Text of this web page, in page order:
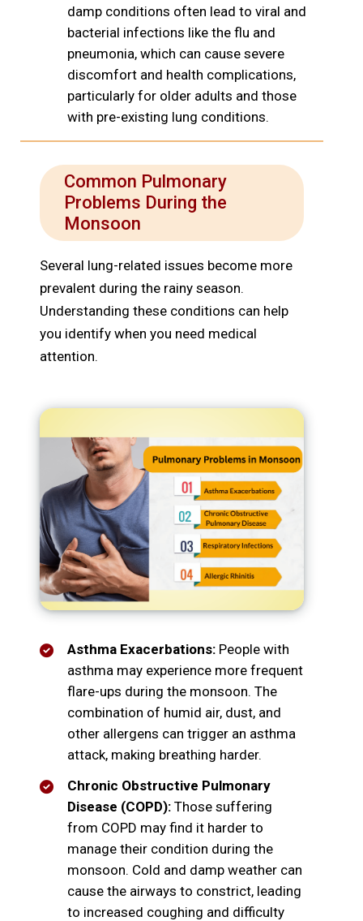
damp conditions often lead to viral and
bacterial infections like the flu and
pneumonia, which can cause severe
discomfort and health complications,
particularly for older adults and those
with pre-existing lung conditions.
Common Pulmonary
Problems During the
Monsoon
Several lung-related issues become more
prevalent during the rainy season.
Understanding these conditions can help
you identify when you need medical
attention.
Asthma Exacerbations: People with
asthma may experience more frequent
flare-ups during the monsoon. The
combination of humid air, dust, and
other allergens can trigger an asthma
attack, making breathing harder.
Chronic Obstructive Pulmonary
Disease (COPD): Those suffering
from COPD may find it harder to
manage their condition during the
monsoon. Cold and damp weather can
cause the airways to constrict, leading
to increased coughing and difficulty